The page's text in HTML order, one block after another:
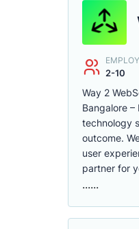
2-10
Way 2
Bangalore
technology
outcome.
user
partner for
......